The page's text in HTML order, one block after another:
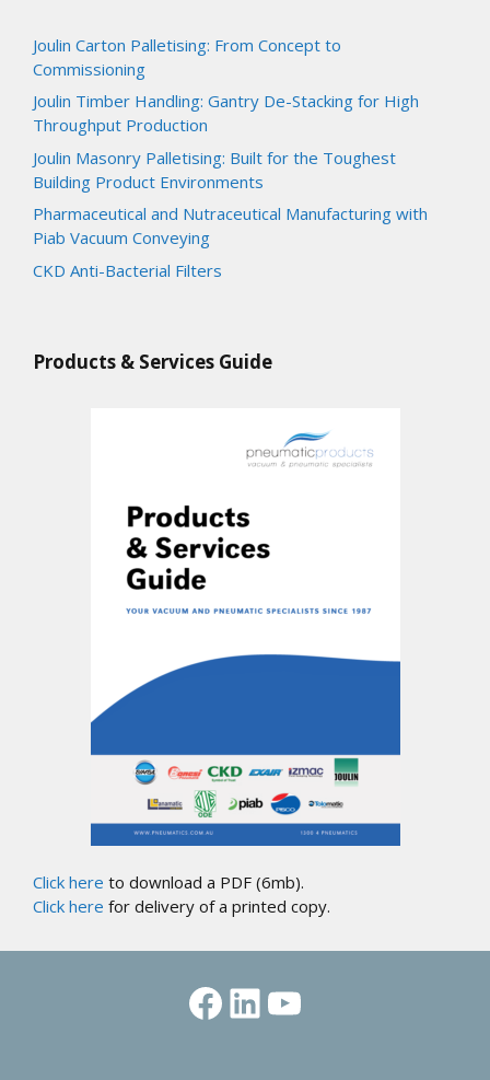
Joulin Carton Palletising: From Concept to
Commissioning
Joulin Timber Handling: Gantry De-Stacking for High
Throughput Production
Joulin Masonry Palletising: Built for the Toughest
Building Product Environments
Pharmaceutical and Nutraceutical Manufacturing with
Piab Vacuum Conveying
CKD Anti-Bacterial Filters
Products & Services Guide
Click here to download a PDF (6mb).
Click here for delivery of a printed copy.
Facebook
LinkedIn
YouTube